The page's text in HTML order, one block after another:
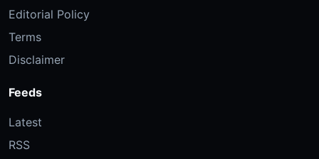
Editorial Policy
Terms
Disclaimer
Feeds
Latest
RSS